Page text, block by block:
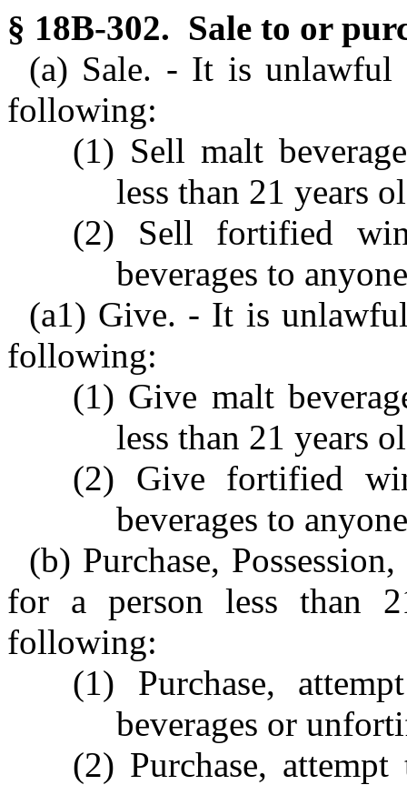
§ 18B-302. Sale to or
(a) Sale. - It is
following:
(1) Sell malt
less than 21 years
(2) Sell fortified
beverages to
(a1) Give. - It is
following:
(1) Give malt
less than 21 years
(2) Give fortified
beverages to
(b) Purchase,
for a person less than
following:
(1) Purchase,
beverages or
(2) Purchase,